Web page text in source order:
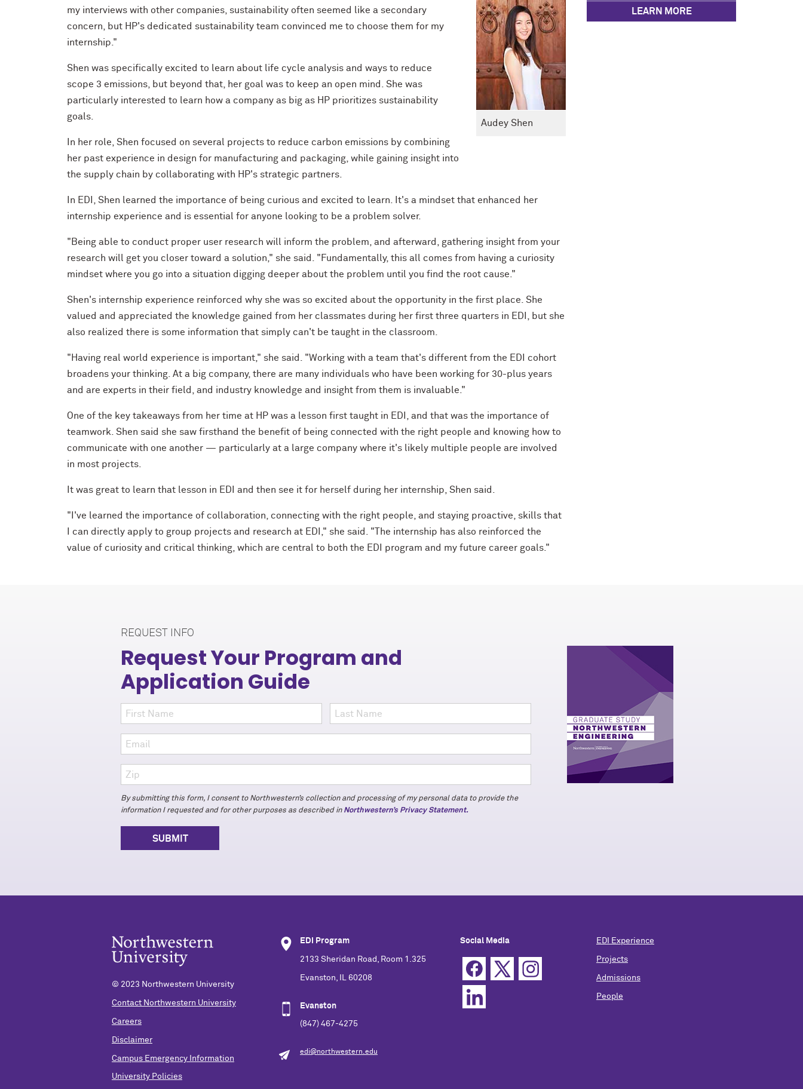
Audey Shen
my interviews with other companies, sustainability often seemed like a secondary
concern, but HP's dedicated sustainability team convinced me to choose them for my
internship."
Shen was specifically excited to learn about life cycle analysis and ways to reduce
scope 3 emissions, but beyond that, her goal was to keep an open mind. She was
particularly interested to learn how a company as big as HP prioritizes sustainability
goals.
In her role, Shen focused on several projects to reduce carbon emissions by combining
her past experience in design for manufacturing and packaging, while gaining insight into
the supply chain by collaborating with HP's strategic partners.
In EDI, Shen learned the importance of being curious and excited to learn. It's a mindset that enhanced her
internship experience and is essential for anyone looking to be a problem solver.
"Being able to conduct proper user research will inform the problem, and afterward, gathering insight from your
research will get you closer toward a solution," she said. "Fundamentally, this all comes from having a curiosity
mindset where you go into a situation digging deeper about the problem until you find the root cause."
Shen's internship experience reinforced why she was so excited about the opportunity in the first place. She
valued and appreciated the knowledge gained from her classmates during her first three quarters in EDI, but she
also realized there is some information that simply can't be taught in the classroom.
"Having real world experience is important," she said. "Working with a team that's different from the EDI cohort
broadens your thinking. At a big company, there are many individuals who have been working for 30-plus years
and are experts in their field, and industry knowledge and insight from them is invaluable."
One of the key takeaways from her time at HP was a lesson first taught in EDI, and that was the importance of
teamwork. Shen said she saw firsthand the benefit of being connected with the right people and knowing how to
communicate with one another — particularly at a large company where it's likely multiple people are involved
in most projects.
It was great to learn that lesson in EDI and then see it for herself during her internship, Shen said.
"I've learned the importance of collaboration, connecting with the right people, and staying proactive, skills that
I can directly apply to group projects and research at EDI," she said. "The internship has also reinforced the
value of curiosity and critical thinking, which are central to both the EDI program and my future career goals."
LEARN MORE
REQUEST INFO
Request Your Program and
Application Guide
By submitting this form, I consent to Northwestern’s collection and processing of my personal data to provide the
information I requested and for other purposes as described in Northwestern’s Privacy Statement.
© 2023 Northwestern University
Contact Northwestern University
Careers
Disclaimer
Campus Emergency Information
University Policies
EDI Program
2133 Sheridan Road, Room 1.325
Evanston, IL 60208
Evanston
(847) 467-4275
edi@northwestern.edu
Social Media EDI Experience
Projects
Admissions
People